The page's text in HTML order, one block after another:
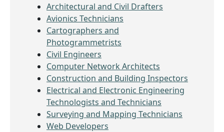
Architectural and Civil Drafters
Avionics Technicians
Cartographers and
Photogrammetrists
Civil Engineers
Computer Network Architects
Construction and Building Inspectors
Electrical and Electronic Engineering
Technologists and Technicians
Surveying and Mapping Technicians
Web Developers